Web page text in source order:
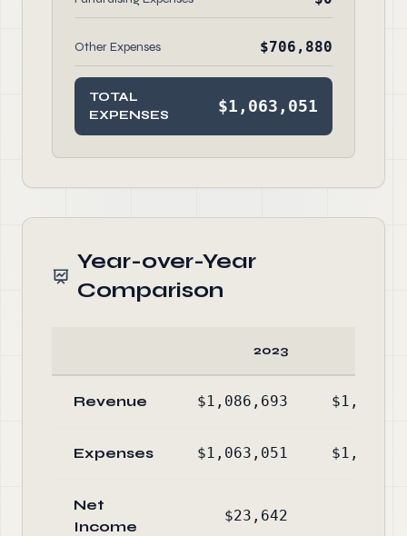
Other Expenses $706,880
TOTAL
EXPENSES
$1,063,051
Year-over-Year
Comparison
2023
Revenue $1,086,693
Expenses $1,063,051
Net
Income
$23,642